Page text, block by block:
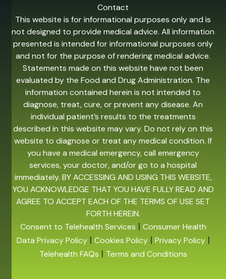
Contact
This website is for informational purposes only and is
not designed to provide medical advice. All information
presented is intended for informational purposes only
and not for the purpose of rendering medical advice.
Statements made on this website have not been
evaluated by the Food and Drug Administration. The
information contained herein is not intended to
diagnose, treat, cure, or prevent any disease. An
individual patient’s results to the treatments
described in this website may vary. Do not rely on this
website to diagnose or treat any medical condition. If
you have a medical emergency, call emergency
services, your doctor, and/or go to a hospital
immediately. BY ACCESSING AND USING THIS WEBSITE,
YOU ACKNOWLEDGE THAT YOU HAVE FULLY READ AND
AGREE TO ACCEPT EACH OF THE TERMS OF USE SET
FORTH HEREIN.
Consent to Telehealth Services | Consumer Health
Data Privacy Policy| Cookies Policy| Privacy Policy|
Telehealth FAQs | Terms and Conditions